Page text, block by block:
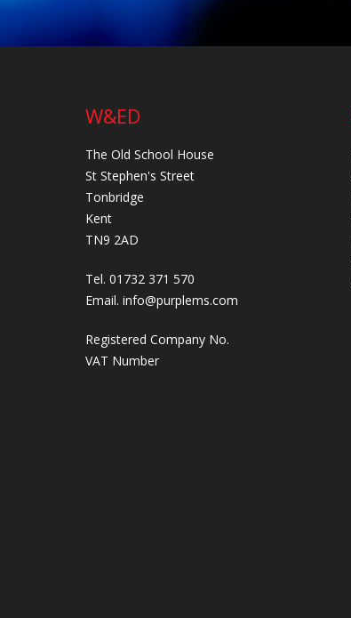
W&ED
The Old School House
St Stephen's Street
Tonbridge
Kent
TN9 2AD
Tel. 01732 371 570
Email. info@purplems.com
Registered Company No.
VAT Number